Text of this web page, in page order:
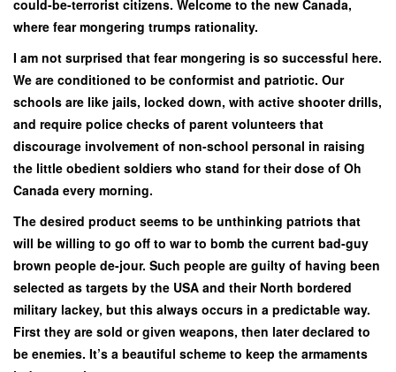
could-be-terrorist citizens. Welcome to the new Canada,
where fear mongering trumps rationality.
I am not surprised that fear mongering is so successful here.
We are conditioned to be conformist and patriotic. Our
schools are like jails, locked down, with active shooter drills,
and require police checks of parent volunteers that
discourage involvement of non-school personal in raising
the little obedient soldiers who stand for their dose of Oh
Canada every morning.
The desired product seems to be unthinking patriots that
will be willing to go off to war to bomb the current bad-guy
brown people de-jour. Such people are guilty of having been
selected as targets by the USA and their North bordered
military lackey, but this always occurs in a predictable way.
First they are sold or given weapons, then later declared to
be enemies. It’s a beautiful scheme to keep the armaments